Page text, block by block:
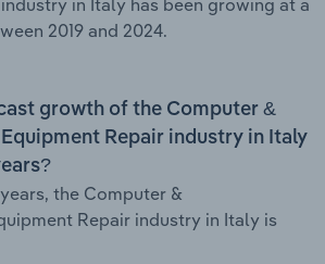
in Italy has been growing at a
2019 and 2024.
growth of the Computer &
Repair industry in Italy
the Computer &
Repair industry in Italy is